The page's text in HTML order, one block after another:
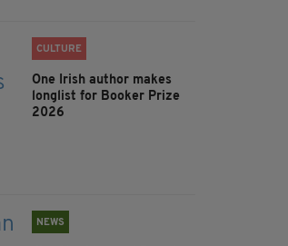
CULTURE
One Irish author makes
longlist for Booker Prize
2026
NEWS